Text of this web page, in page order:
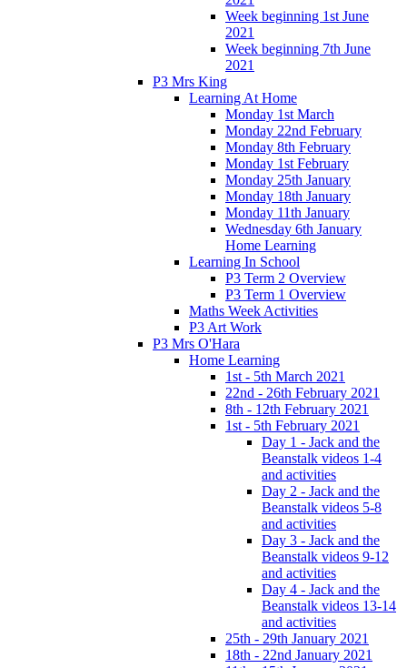
Week beginning 1st June
2021
Week beginning 7th June
2021
P3 Mrs King
Learning At Home
Monday 1st March
Monday 22nd February
Monday 8th February
Monday 1st February
Monday 25th January
Monday 18th January
Monday 11th January
Wednesday 6th January
Home Learning
Learning In School
P3 Term 2 Overview
P3 Term 1 Overview
Maths Week Activities
P3 Art Work
P3 Mrs O'Hara
Home Learning
1st - 5th March 2021
22nd - 26th February 2021
8th - 12th February 2021
1st - 5th February 2021
Day 1 - Jack and the
Beanstalk videos 1-4
and activities
Day 2 - Jack and the
Beanstalk videos 5-8
and activities
Day 3 - Jack and the
Beanstalk videos 9-12
and activities
Day 4 - Jack and the
Beanstalk videos 13-14
and activities
25th - 29th January 2021
18th - 22nd January 2021